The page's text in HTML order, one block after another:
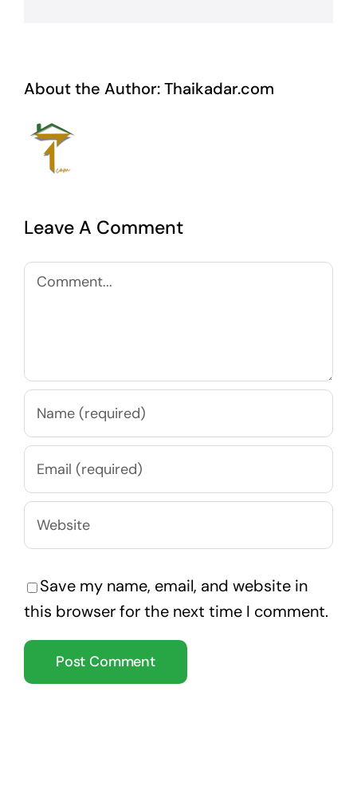
About the Author:Thaikadar.com
Leave A Comment
Comment
Save my name, email, and website in
this browser for the next time I comment.